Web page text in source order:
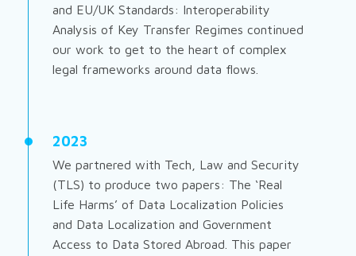
and EU/UK Standards: Interoperability
Analysis of Key Transfer Regimes continued
our work to get to the heart of complex
legal frameworks around data flows.
2023
We partnered with Tech, Law and Security
(TLS) to produce two papers: The ‘Real
Life Harms’ of Data Localization Policies
and Data Localization and Government
Access to Data Stored Abroad . This paper